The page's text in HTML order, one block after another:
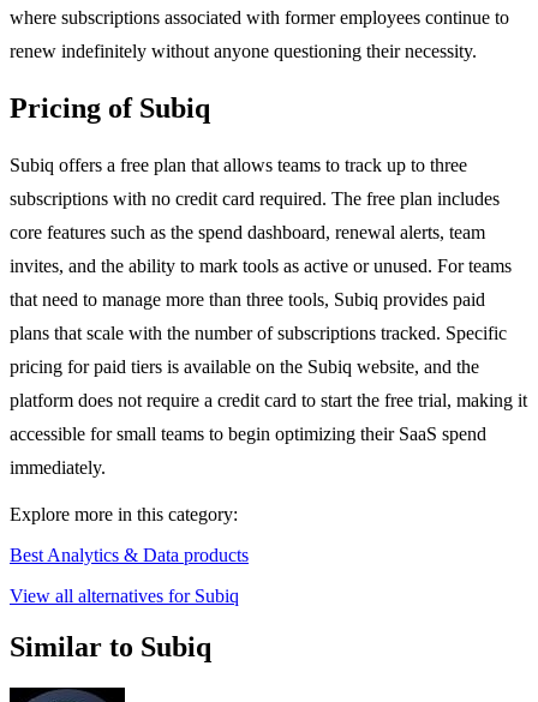
where subscriptions associated with former employees continue to
renew indefinitely without anyone questioning their necessity.
Pricing of Subiq
Subiq offers a free plan that allows teams to track up to three
subscriptions with no credit card required. The free plan includes
core features such as the spend dashboard, renewal alerts, team
invites, and the ability to mark tools as active or unused. For teams
that need to manage more than three tools, Subiq provides paid
plans that scale with the number of subscriptions tracked. Specific
pricing for paid tiers is available on the Subiq website, and the
platform does not require a credit card to start the free trial, making it
accessible for small teams to begin optimizing their SaaS spend
immediately.
Explore more in this category:
Best Analytics & Data products
View all alternatives for Subiq
Similar to Subiq